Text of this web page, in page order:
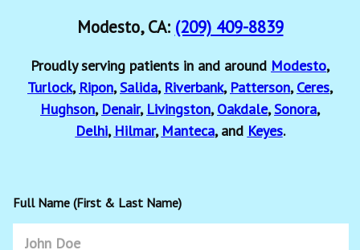
Modesto, CA: (209) 409-8839
Proudly serving patients in and around Modesto,
Turlock, Ripon,Salida, Riverbank, Patterson,Ceres,
Hughson, Denair, Livingston,Oakdale,Sonora,
Delhi, Hilmar, Manteca, and Keyes.
Full Name (First & Last Name)